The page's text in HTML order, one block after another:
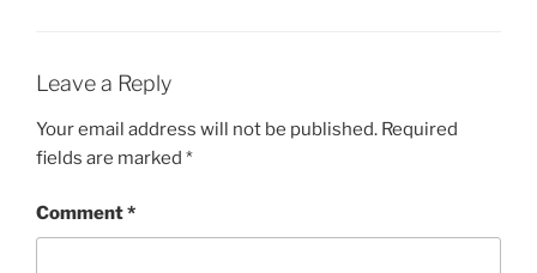
Leave a Reply
Your email address will not be published. Required
fields are marked *
Comment*